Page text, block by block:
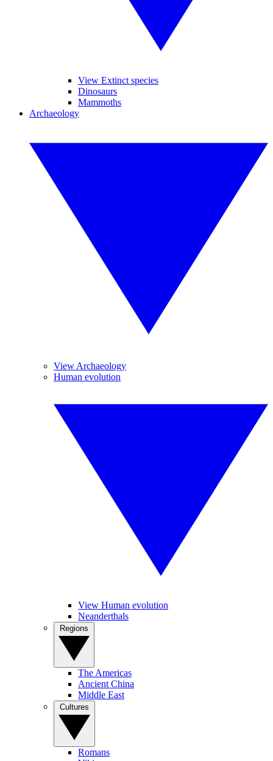
View Extinct species
Dinosaurs
Mammoths
Archaeology
View Archaeology
Human evolution
View Human evolution
Neanderthals
The Americas
Ancient China
Middle East
Romans